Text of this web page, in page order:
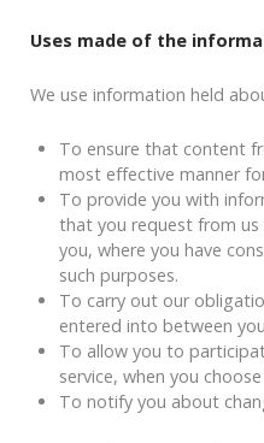
Uses made of the
We use information held
To ensure that content
most effective manner
To provide you with
that you request from
you, where you have
such purposes.
To carry out our
entered into between
To allow you to
service, when you
To notify you about